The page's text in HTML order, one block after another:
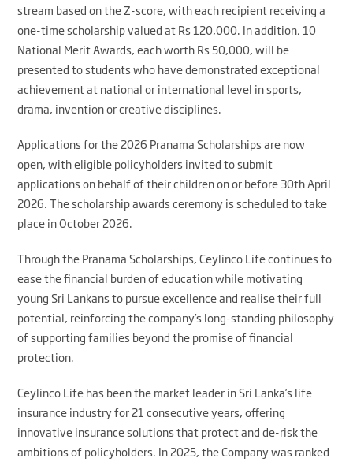
stream based on the Z-score, with each recipient receiving a
one-time scholarship valued at Rs 120,000. In addition, 10
National Merit Awards, each worth Rs 50,000, will be
presented to students who have demonstrated exceptional
achievement at national or international level in sports,
drama, invention or creative disciplines.
Applications for the 2026 Pranama Scholarships are now
open, with eligible policyholders invited to submit
applications on behalf of their children on or before 30th April
2026. The scholarship awards ceremony is scheduled to take
place in October 2026.
Through the Pranama Scholarships, Ceylinco Life continues to
ease the financial burden of education while motivating
young Sri Lankans to pursue excellence and realise their full
potential, reinforcing the company’s long-standing philosophy
of supporting families beyond the promise of financial
protection.
Ceylinco Life has been the market leader in Sri Lanka’s life
insurance industry for 21 consecutive years, offering
innovative insurance solutions that protect and de-risk the
ambitions of policyholders. In 2025, the Company was ranked